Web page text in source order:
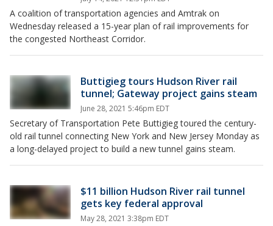
A coalition of transportation agencies and Amtrak on
Wednesday released a 15-year plan of rail improvements for
the congested Northeast Corridor.
Buttigieg tours Hudson River rail
tunnel; Gateway project gains steam
June 28, 2021 5:46pm EDT
Secretary of Transportation Pete Buttigieg toured the century-
old rail tunnel connecting New York and New Jersey Monday as
a long-delayed project to build a new tunnel gains steam.
$11 billion Hudson River rail tunnel
gets key federal approval
May 28, 2021 3:38pm EDT